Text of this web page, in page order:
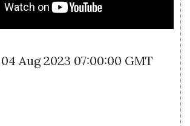
Aug 2023 07:00:00 GMT